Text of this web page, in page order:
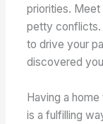
priorities.
petty conflicts.
to drive your
discovered
Having a
is a fulfilling